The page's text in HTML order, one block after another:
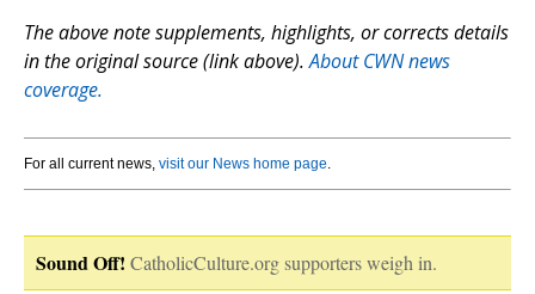
The above note supplements, highlights, or corrects details
in the original source (link above).About CWN news
coverage.
For all current news, visit our News home page.
Sound Off! CatholicCulture.org supporters weigh in.